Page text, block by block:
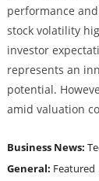
performance
stock volatility
investor
represents an
potential.
amid valuation
Business News:
General: Featured